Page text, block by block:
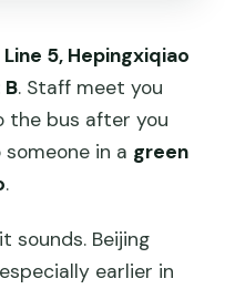
5, Hepingxiqiao
B. Staff meet you
the bus after you
in a green
.
sounds. Beijing
earlier in